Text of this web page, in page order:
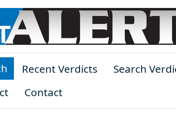
Recent Verdicts Search
Contact